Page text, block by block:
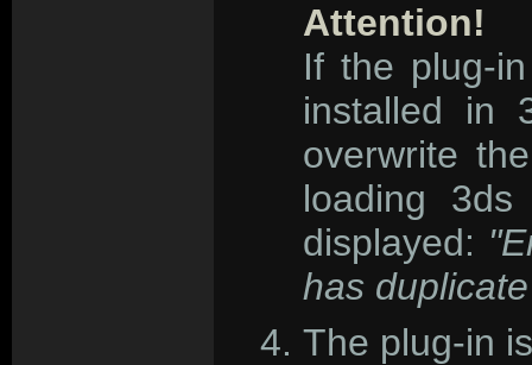
Attention!
If the plug-
installed in
overwrite
loading
displayed:
has
The plug-in